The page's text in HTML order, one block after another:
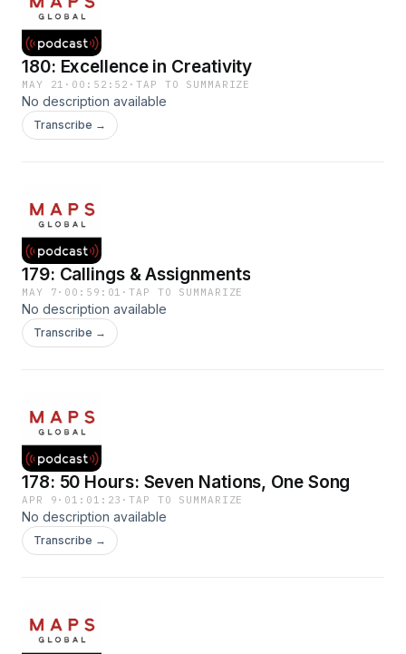
180: Excellence in Creativity
MAY 21 · 00:52:52 ·TAP TO SUMMARIZE
No description available
Transcribe →
179: Callings & Assignments
MAY 7 · 00:59:01 ·TAP TO SUMMARIZE
No description available
Transcribe →
178: 50 Hours: Seven Nations, One Song
APR 9 · 01:01:23 ·TAP TO SUMMARIZE
No description available
Transcribe →